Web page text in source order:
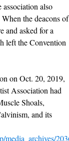
also
the deacons of
and asked for a
left the Convention
on Oct. 20, 2019,
Association had
Shoals,
and its